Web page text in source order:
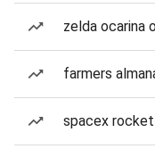
zelda ocarina
farmers
spacex